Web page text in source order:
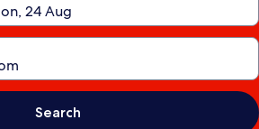
Search